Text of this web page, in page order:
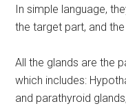
In simple language,
the target part, and
All the glands are the
which includes:
and parathyroid